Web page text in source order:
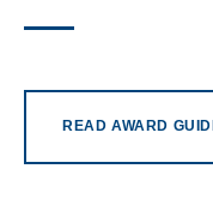
READ AWARD